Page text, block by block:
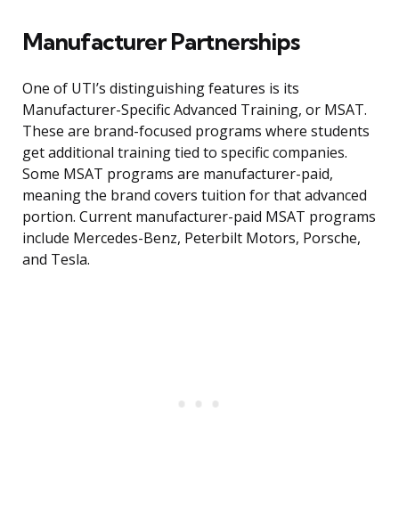
Manufacturer Partnerships
One of UTI’s distinguishing features is its
Manufacturer-Specific Advanced Training, or MSAT.
These are brand-focused programs where students
get additional training tied to specific companies.
Some MSAT programs are manufacturer-paid,
meaning the brand covers tuition for that advanced
portion. Current manufacturer-paid MSAT programs
include Mercedes-Benz, Peterbilt Motors, Porsche,
and Tesla.